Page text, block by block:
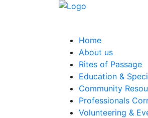
Home
About us
Rites of Passage
Education &
Community
Professionals
Volunteering &